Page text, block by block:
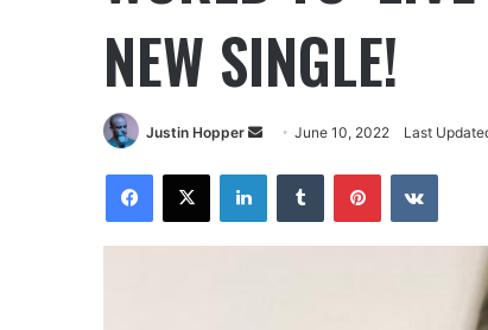
NEW SINGLE!
Justin Hopper June 10, 2022 Last